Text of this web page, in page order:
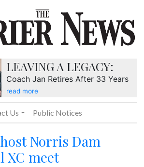
LEAVING A LEGACY:
Coach Jan Retires After 33 Years
read more
Us Public Notices
Norris Dam
XC meet